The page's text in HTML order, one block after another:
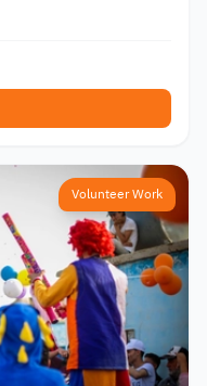
Volunteer Work